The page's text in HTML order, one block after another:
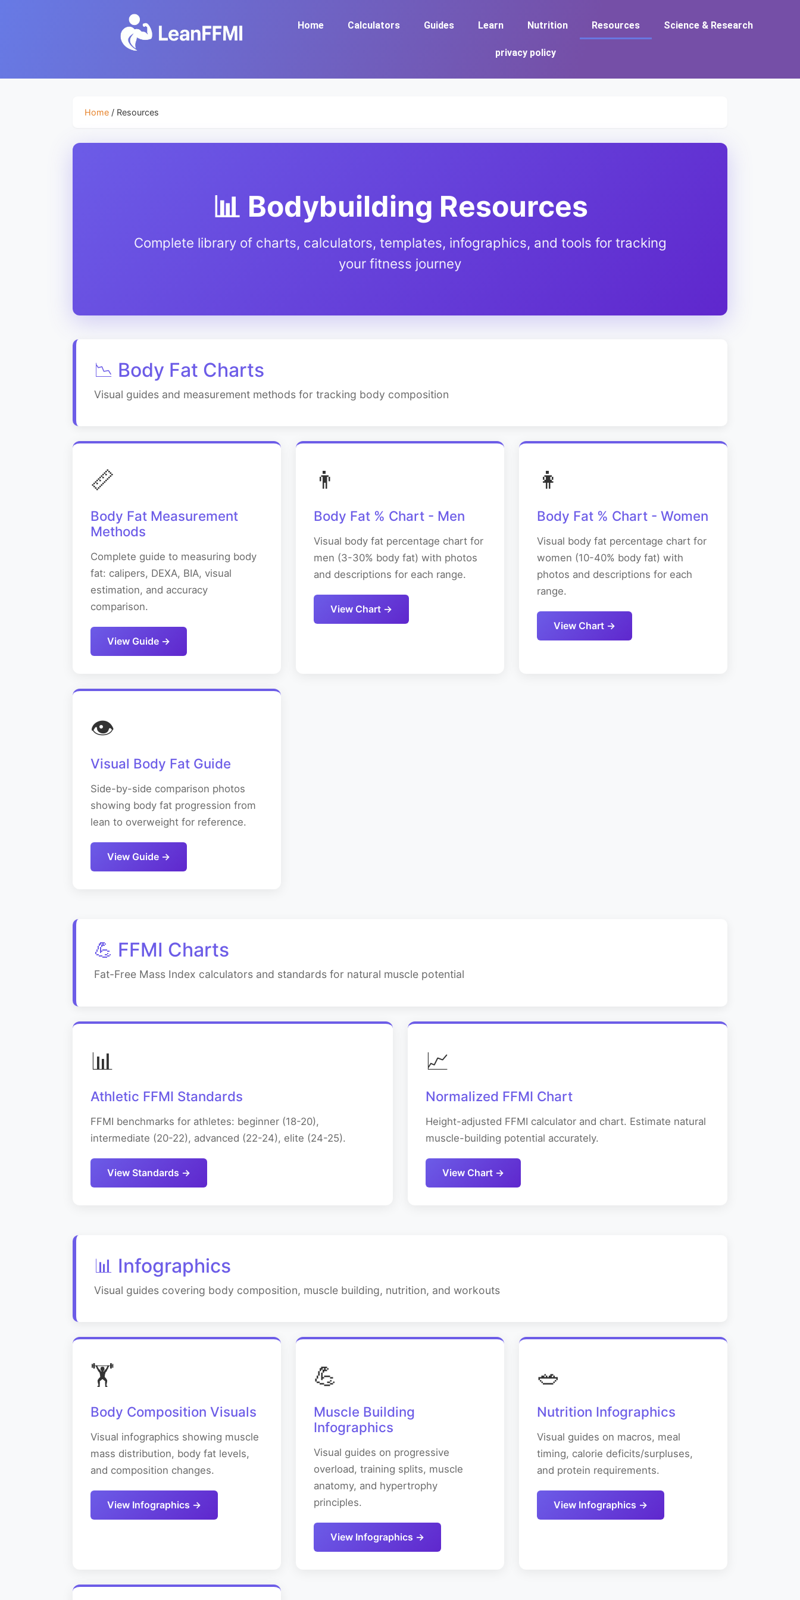
Home Calculators Guides Learn Nutrition Resources Science & Research
privacy policy
Home / Resources
📊 Bodybuilding Resources
Complete library of charts, calculators, templates, infographics, and tools for tracking
your fitness journey
📉 Body Fat Charts
Visual guides and measurement methods for tracking body composition
📏
Body Fat Measurement
Methods
Complete guide to measuring body
fat: calipers, DEXA, BIA, visual
estimation, and accuracy
comparison.
View Guide →
👨
Body Fat % Chart - Men
Visual body fat percentage chart for
men (3-30% body fat) with photos
and descriptions for each range.
View Chart →
👩
Body Fat % Chart - Women
Visual body fat percentage chart for
women (10-40% body fat) with
photos and descriptions for each
range.
View Chart →
👁️
Visual Body Fat Guide
Side-by-side comparison photos
showing body fat progression from
lean to overweight for reference.
View Guide →
💪 FFMI Charts
Fat-Free Mass Index calculators and standards for natural muscle potential
📊
Athletic FFMI Standards
FFMI benchmarks for athletes: beginner (18-20),
intermediate (20-22), advanced (22-24), elite (24-25).
View Standards →
📈
Normalized FFMI Chart
Height-adjusted FFMI calculator and chart. Estimate natural
muscle-building potential accurately.
View Chart →
📊 Infographics
Visual guides covering body composition, muscle building, nutrition, and workouts
🏋️
Body Composition Visuals
Visual infographics showing muscle
mass distribution, body fat levels,
and composition changes.
View Infographics →
💪
Muscle Building
Infographics
Visual guides on progressive
overload, training splits, muscle
anatomy, and hypertrophy
principles.
View Infographics →
🥗
Nutrition Infographics
Visual guides on macros, meal
timing, calorie deficits/surpluses,
and protein requirements.
View Infographics →